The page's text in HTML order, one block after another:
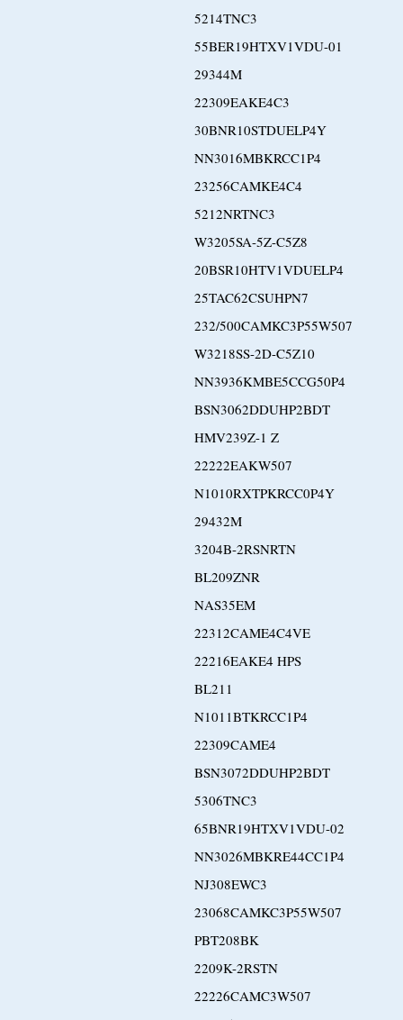
5214TNC3
55BER19HTXV1VDU-01
29344M
22309EAKE4C3
30BNR10STDUELP4Y
NN3016MBKRCC1P4
23256CAMKE4C4
5212NRTNC3
W3205SA-5Z-C5Z8
20BSR10HTV1VDUELP4
25TAC62CSUHPN7
232/500CAMKC3P55W507
W3218SS-2D-C5Z10
NN3936KMBE5CCG50P4
BSN3062DDUHP2BDT
HMV239Z-1 Z
22222EAKW507
N1010RXTPKRCC0P4Y
29432M
3204B-2RSNRTN
BL209ZNR
NAS35EM
22312CAME4C4VE
22216EAKE4 HPS
BL211
N1011BTKRCC1P4
22309CAME4
BSN3072DDUHP2BDT
5306TNC3
65BNR19HTXV1VDU-02
NN3026MBKRE44CC1P4
NJ308EWC3
23068CAMKC3P55W507
PBT208BK
2209K-2RSTN
22226CAMC3W507